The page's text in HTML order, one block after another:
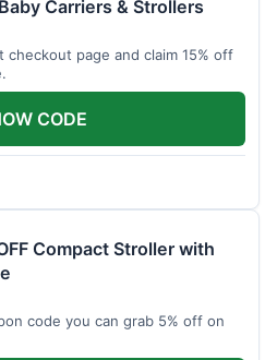
Carriers & Strollers
page and claim 15% off
CODE
Compact Stroller with
code you can grab 5% off on